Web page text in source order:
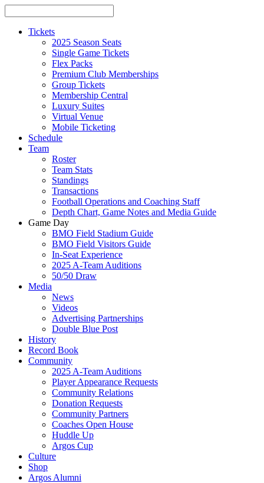
Tickets
2025 Season Seats
Single Game Tickets
Flex Packs
Premium Club Memberships
Group Tickets
Membership Central
Luxury Suites
Virtual Venue
Mobile Ticketing
Schedule
Team
Roster
Team Stats
Standings
Transactions
Football Operations and Coaching Staff
Depth Chart, Game Notes and Media Guide
Game Day
BMO Field Stadium Guide
BMO Field Visitors Guide
In-Seat Experience
2025 A-Team Auditions
50/50 Draw
Media
News
Videos
Advertising Partnerships
Double Blue Post
History
Record Book
Community
2025 A-Team Auditions
Player Appearance Requests
Community Relations
Donation Requests
Community Partners
Coaches Open House
Huddle Up
Argos Cup
Culture
Shop
Argos Alumni